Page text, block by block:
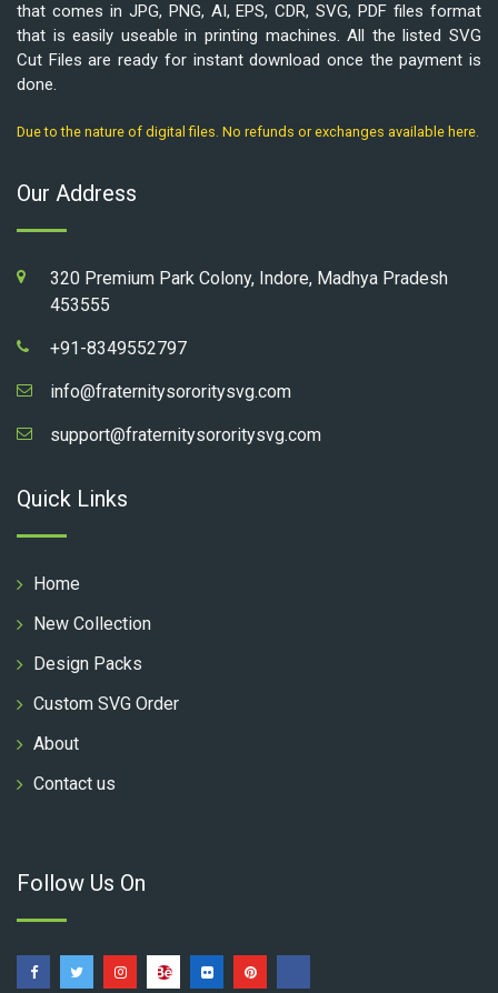
that comes in JPG, PNG, AI, EPS, CDR, SVG, PDF files format
that is easily useable in printing machines. All the listed SVG
Cut Files are ready for instant download once the payment is
done.
Due to the nature of digital files. No refunds or exchanges available here.
Our Address
320 Premium Park Colony, Indore, Madhya Pradesh
453555
+91-8349552797
info@fraternitysororitysvg.com
support@fraternitysororitysvg.com
Quick Links
Home
New Collection
Design Packs
Custom SVG Order
About
Contact us
Follow Us On